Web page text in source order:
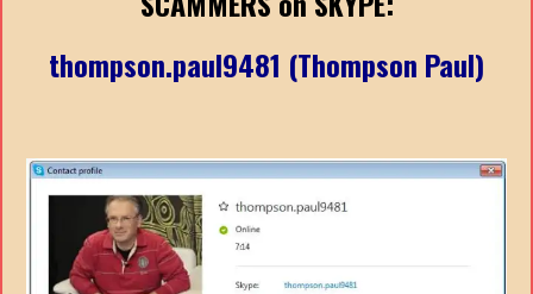
thompson.paul9481 (Thompson Paul)